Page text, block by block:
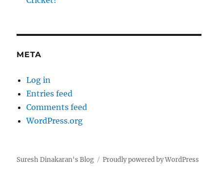
META
Log in
Entries feed
Comments feed
WordPress.org
Suresh Dinakaran's Blog Proudly powered by WordPress